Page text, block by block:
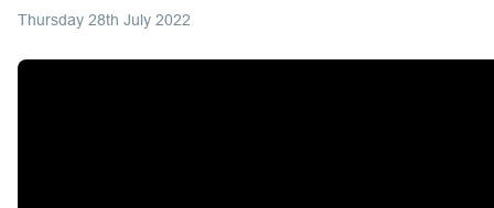
Thursday 28th July 2022